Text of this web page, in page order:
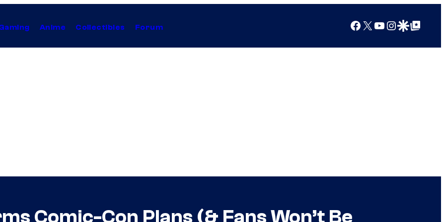
Anime Collectibles Forum Facebook
X YouTube
Instagram
Google Discover
Google Top Posts
Comic-Con Plans (& Fans Won’t Be